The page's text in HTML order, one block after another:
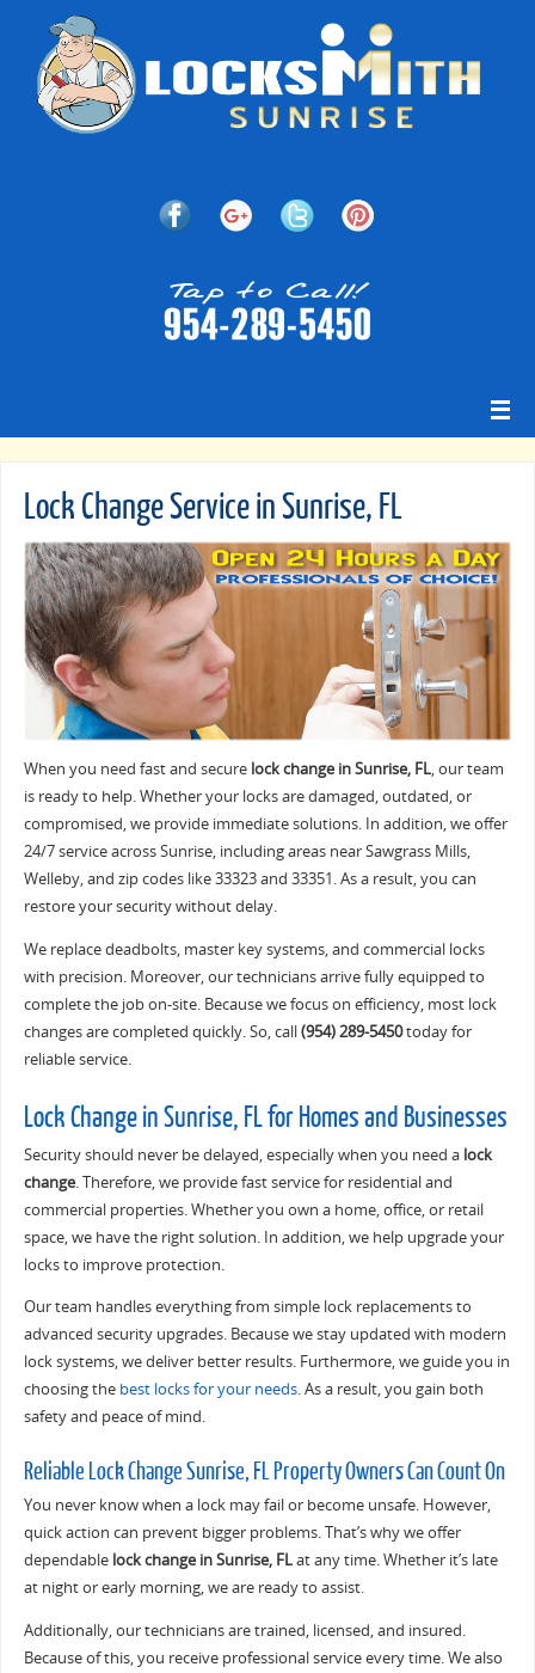
Lock Change Service in Sunrise, FL
When you need fast and secure lock change in Sunrise, FL, our team
is ready to help. Whether your locks are damaged, outdated, or
compromised, we provide immediate solutions. In addition, we offer
24/7 service across Sunrise, including areas near Sawgrass Mills,
Welleby, and zip codes like 33323 and 33351. As a result, you can
restore your security without delay.
We replace deadbolts, master key systems, and commercial locks
with precision. Moreover, our technicians arrive fully equipped to
complete the job on-site. Because we focus on efficiency, most lock
changes are completed quickly. So, call(954) 289-5450today for
reliable service.
Lock Change in Sunrise, FL for Homes and Businesses
Security should never be delayed, especially when you need a lock
change. Therefore, we provide fast service for residential and
commercial properties. Whether you own a home, office, or retail
space, we have the right solution. In addition, we help upgrade your
locks to improve protection.
Our team handles everything from simple lock replacements to
advanced security upgrades. Because we stay updated with modern
lock systems, we deliver better results. Furthermore, we guide you in
choosing the best locks for your needs. As a result, you gain both
safety and peace of mind.
Reliable Lock Change Sunrise, FL Property Owners Can Count On
You never know when a lock may fail or become unsafe. However,
quick action can prevent bigger problems. That’s why we offer
dependable lock change in Sunrise, FLat any time. Whether it’s late
at night or early morning, we are ready to assist.
Additionally, our technicians are trained, licensed, and insured.
Because of this, you receive professional service every time. We also